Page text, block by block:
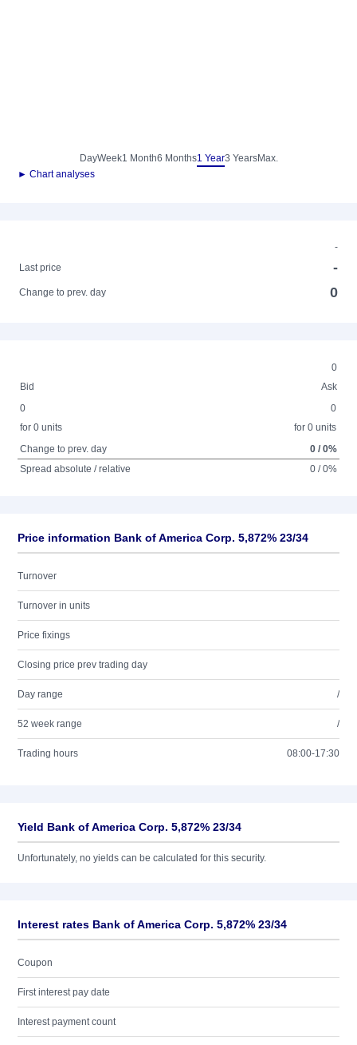
DayWeek1 Month6 Months1 Year3 YearsMax.
► Chart analyses
-
Last price
-
Change to prev. day 0
0
Bid
Ask
0
for 0 units
0
for 0 units
Change to prev. day
0 / 0%
Spread absolute / relative
0 / 0%
Price information Bank of America Corp. 5,872% 23/34
Turnover
Turnover in units
Price fixings
Closing price prev trading day
Day range /
52 week range /
Trading hours 08:00-17:30
Yield Bank of America Corp. 5,872% 23/34
Unfortunately, no yields can be calculated for this security.
Interest rates Bank of America Corp. 5,872% 23/34
Coupon
First interest pay date
Interest payment count